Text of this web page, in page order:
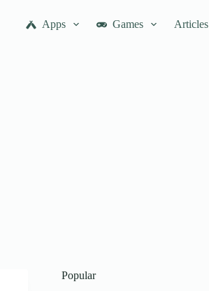
Apps Games Articles
Popular